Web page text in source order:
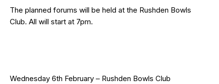
The planned forums will be held at the Rushden Bowls
Club. All will start at 7pm.
Wednesday 6th February – Rushden Bowls Club